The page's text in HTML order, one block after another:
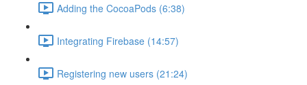
Adding the CocoaPods (6:38)
Integrating Firebase (14:57)
Registering new users (21:24)